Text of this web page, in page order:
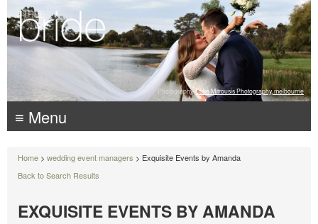
Photography: Luke Mitrousis Photography, melbourne
≡ Menu
Home > wedding event managers > Exquisite Events by Amanda
Back to Search Results
EXQUISITE EVENTS BY AMANDA